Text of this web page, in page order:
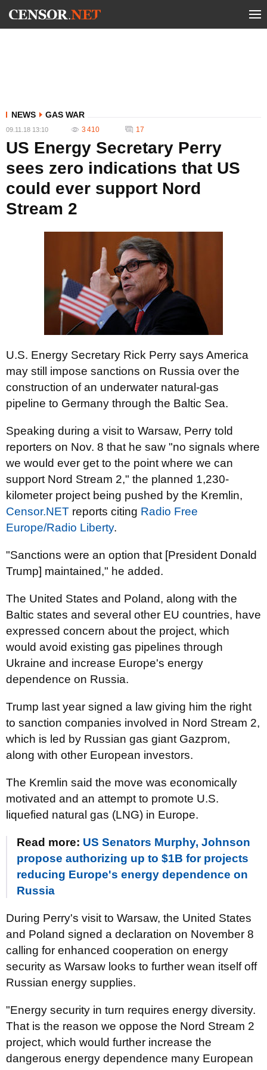
NEWS GAS WAR
09.11.18 13:10 3 410 17
US Energy Secretary Perry
sees zero indications that US
could ever support Nord
Stream 2
U.S. Energy Secretary Rick Perry says America
may still impose sanctions on Russia over the
construction of an underwater natural-gas
pipeline to Germany through the Baltic Sea.
Speaking during a visit to Warsaw, Perry told
reporters on Nov. 8 that he saw "no signals where
we would ever get to the point where we can
support Nord Stream 2," the planned 1,230-
kilometer project being pushed by the Kremlin,
Censor.NET reports citing Radio Free
Europe/Radio Liberty.
"Sanctions were an option that [President Donald
Trump] maintained," he added.
The United States and Poland, along with the
Baltic states and several other EU countries, have
expressed concern about the project, which
would avoid existing gas pipelines through
Ukraine and increase Europe's energy
dependence on Russia.
Trump last year signed a law giving him the right
to sanction companies involved in Nord Stream 2,
which is led by Russian gas giant Gazprom,
along with other European investors.
The Kremlin said the move was economically
motivated and an attempt to promote U.S.
liquefied natural gas (LNG) in Europe.
Read more: US Senators Murphy, Johnson
propose authorizing up to $1B for projects
reducing Europe's energy dependence on
Russia
During Perry's visit to Warsaw, the United States
and Poland signed a declaration on November 8
calling for enhanced cooperation on energy
security as Warsaw looks to further wean itself off
Russian energy supplies.
"Energy security in turn requires energy diversity.
That is the reason we oppose the Nord Stream 2
project, which would further increase the
dangerous energy dependence many European